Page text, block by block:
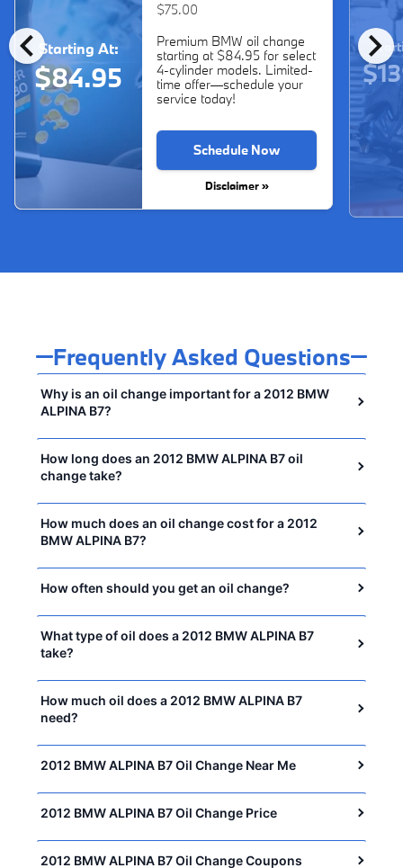
chevron_left chevron_right
Starting At:
$84.95
$75.00
Premium BMW oil change
starting at $84.95 for select
4-cylinder models. Limited-
time offer—schedule your
service today!
Schedule Now
Disclaimer »
Frequently Asked Questions
Why is an oil change important for a 2012 BMW
ALPINA B7?
How long does an 2012 BMW ALPINA B7 oil
change take?
How much does an oil change cost for a 2012
BMW ALPINA B7?
How often should you get an oil change?
What type of oil does a 2012 BMW ALPINA B7
take?
How much oil does a 2012 BMW ALPINA B7
need?
2012 BMW ALPINA B7 Oil Change Near Me
2012 BMW ALPINA B7 Oil Change Price
2012 BMW ALPINA B7 Oil Change Coupons